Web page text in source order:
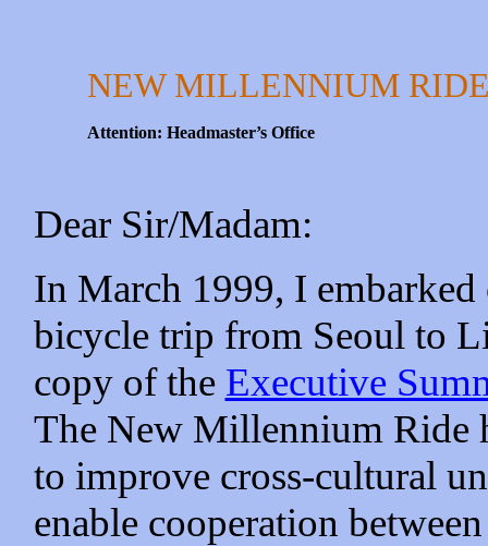
NEW MILLENNIUM
Attention: Headmaster’s Office
Dear Sir/Madam:
In March 1999, I
bicycle trip from Seoul to
copy of the Executive
The New Millennium Ride
to improve cross-cultural
enable cooperation